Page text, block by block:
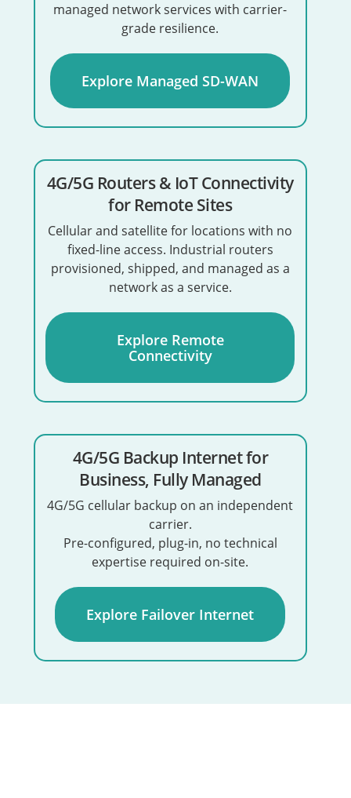
managed network services with carrier-
grade resilience.
Explore Managed SD-WAN
4G/5G Routers & IoT Connectivity
for Remote Sites
Cellular and satellite for locations with no
fixed-line access. Industrial routers
provisioned, shipped, and managed as a
network as a service.
Explore Remote
Connectivity
4G/5G Backup Internet for
Business, Fully Managed
4G/5G cellular backup on an independent
carrier.
Pre-configured, plug-in, no technical
expertise required on-site.
Explore Failover Internet